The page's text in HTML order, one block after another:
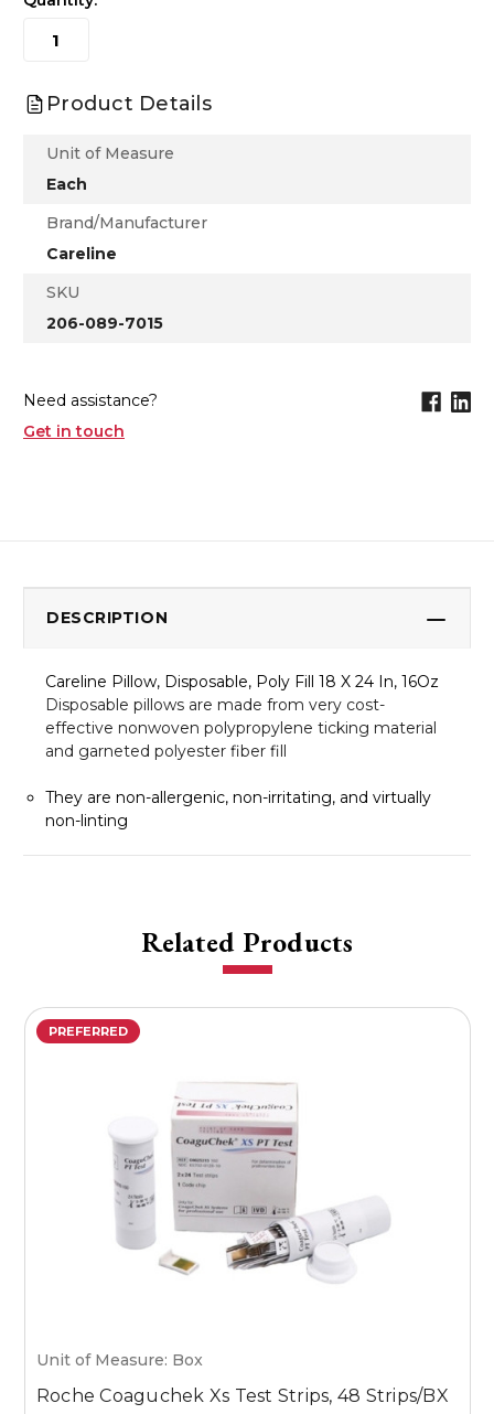
Product Details
Unit of Measure
Each
Brand/Manufacturer
Careline
SKU
206-089-7015
Need assistance?
Get in touch
DESCRIPTION
Careline Pillow, Disposable, Poly Fill 18 X 24 In, 16Oz
Disposable pillows are made from very cost-
effective nonwoven polypropylene ticking material
and garneted polyester fiber fill
They are non-allergenic, non-irritating, and virtually
non-linting
Related Products
PREFERRED
Unit of Measure: Box
Roche Coaguchek Xs Test Strips, 48 Strips/BX